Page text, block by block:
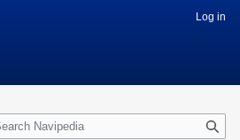
Log in